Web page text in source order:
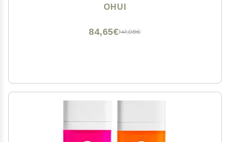
OHUI
141,08€
84,65€